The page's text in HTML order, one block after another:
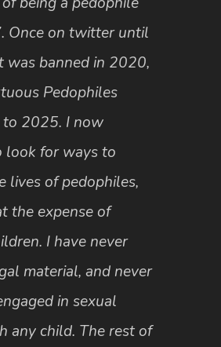
Once on twitter until
was banned in 2020,
Pedophiles
2025. I now
look for ways to
lives of pedophiles,
the expense of
I have never
material, and never
in sexual
any child. The rest of